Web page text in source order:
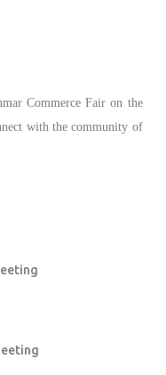
Commerce Fair on the
with the community of